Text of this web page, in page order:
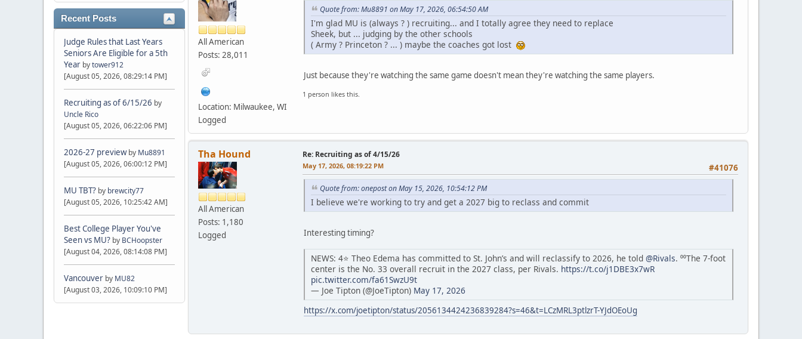
Recent Posts
Judge Rules that Last Years
Seniors Are Eligible for a 5th
Year bytower912
[August 05, 2026, 08:29:14 PM]
Recruiting as of 6/15/26 by
Uncle Rico
[August 05, 2026, 06:22:06 PM]
2026-27 preview by Mu8891
[August 05, 2026, 06:00:12 PM]
MU TBT? by brewcity77
[August 05, 2026, 10:25:42 AM]
Best College Player You've
Seen vs MU? by BCHoopster
[August 04, 2026, 08:14:08 PM]
Vancouver by MU82
[August 03, 2026, 10:09:10 PM]
All American
Posts: 28,011
Location: Milwaukee, WI
Logged
Quote from: Mu8891 on May 17, 2026, 06:54:50 AM
I'm glad MU is (always ? ) recruiting... and I totally agree they need to replace
Sheek, but ... judging by the other schools
( Army ? Princeton ? ... ) maybe the coaches got lost
Just because they're watching the same game doesn't mean they're watching the same players.
1 person likes this.
Tha Hound
All American
Posts: 1,180
Logged
Re: Recruiting as of 4/15/26
#41076
May 17, 2026, 08:19:22 PM
Quote from: onepost on May 15, 2026, 10:54:12 PM
I believe we're working to try and get a 2027 big to reclass and commit
Interesting timing?
NEWS: 4⭐️ Theo Edema has committed to St. John’s and will reclassify to 2026, he told @Rivals. ⁰⁰The 7-foot
center is the No. 33 overall recruit in the 2027 class, per Rivals. https://t.co/j1DBE3x7wR
pic.twitter.com/fa61SwzU9t
— Joe Tipton (@JoeTipton) May 17, 2026
https://x.com/joetipton/status/2056134424236839284?s=46&t=LCzMRL3ptlzrT-YJdOEoUg